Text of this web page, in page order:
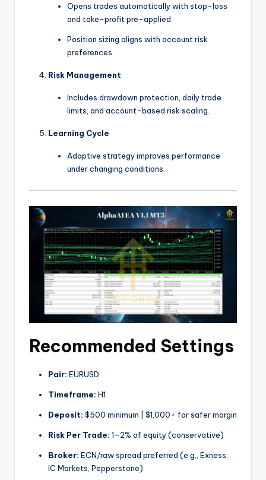
Opens trades automatically with stop-loss
and take-profit pre-applied.
Position sizing aligns with account risk
preferences.
Risk Management
Includes drawdown protection, daily trade
limits, and account-based risk scaling.
Learning Cycle
Adaptive strategy improves performance
under changing conditions.
Recommended Settings
Pair: EURUSD
Timeframe: H1
Deposit: $500 minimum | $1,000+ for safer margin
Risk Per Trade: 1–2% of equity (conservative)
Broker: ECN/raw spread preferred (e.g., Exness,
IC Markets, Pepperstone)